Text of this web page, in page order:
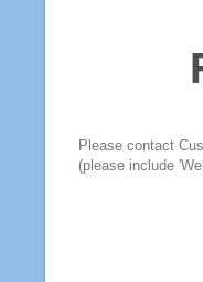
Please contact
(please include